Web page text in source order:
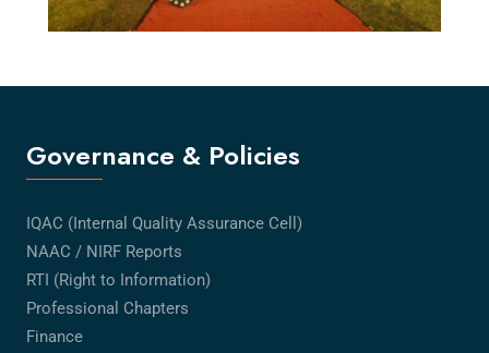
Governance & Policies
IQAC (Internal Quality Assurance Cell)
NAAC / NIRF Reports
RTI (Right to Information)
Professional Chapters
Finance